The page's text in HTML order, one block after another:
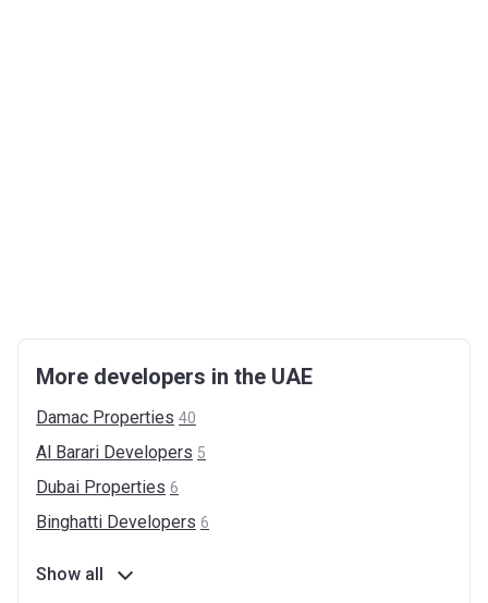
More developers in the UAE
Damac Properties 40
Al Barari Developers 5
Dubai Properties 6
Binghatti Developers 6
Show all